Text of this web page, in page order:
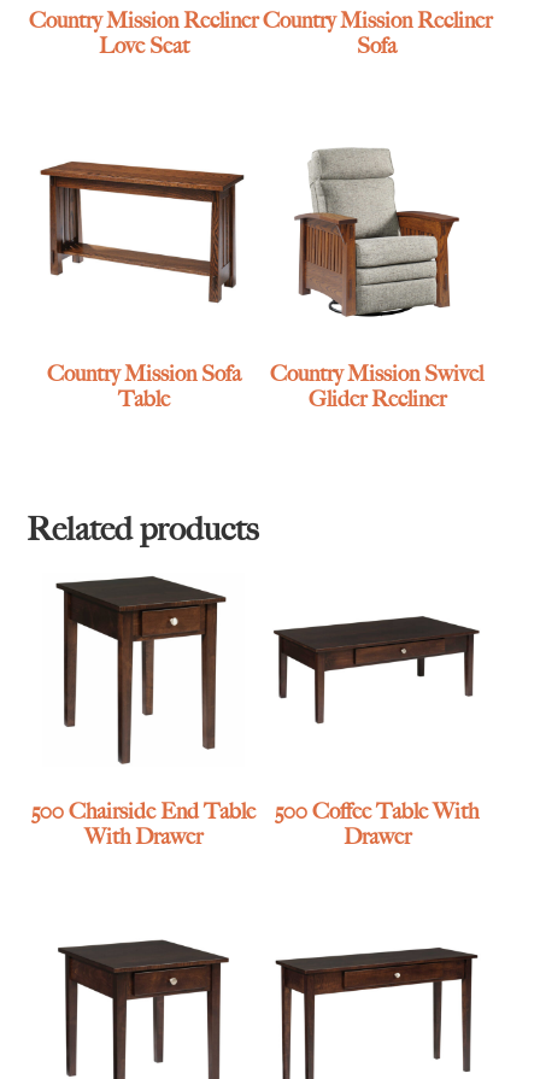
Country Mission Recliner
Love Seat
Country Mission Recliner
Sofa
Country Mission Sofa
Table
Country Mission Swivel
Glider Recliner
Related products
500 Chairside End Table
With Drawer
500 Coffee Table With
Drawer